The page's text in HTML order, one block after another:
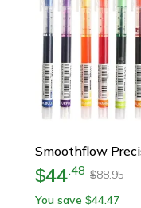
$44.48 $88.95
You save $44.47